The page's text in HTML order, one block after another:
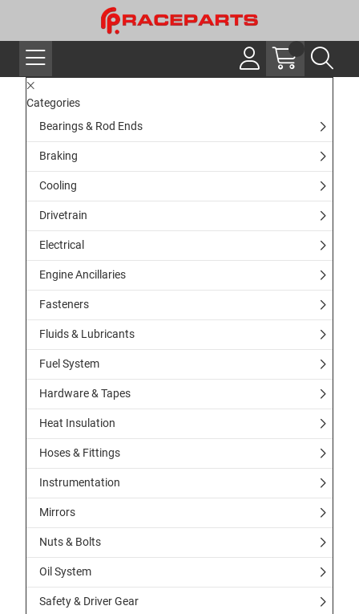
Categories
Bearings & Rod Ends
Braking
Cooling
Drivetrain
Electrical
Engine Ancillaries
Fasteners
Fluids & Lubricants
Fuel System
Hardware & Tapes
Heat Insulation
Hoses & Fittings
Instrumentation
Mirrors
Nuts & Bolts
Oil System
Safety & Driver Gear